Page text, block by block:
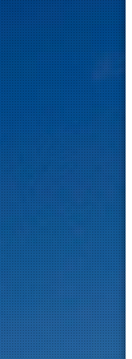
s
t